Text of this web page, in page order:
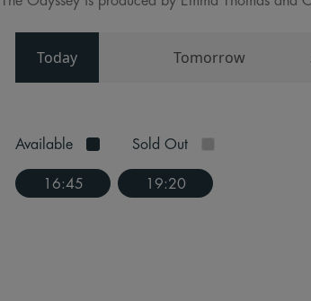
Today Tomorrow
Available
Sold Out
16:45
19:20